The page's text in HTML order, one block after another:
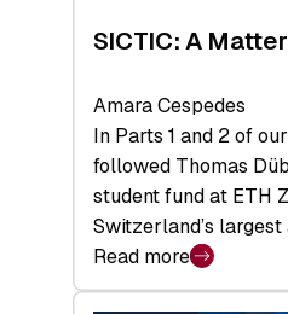
Space
SICTIC: A
Amara Cespedes
In Parts 1 and 2 of
followed Thomas
student fund at ETH
Switzerland’s
Read more
:
SICTIC: